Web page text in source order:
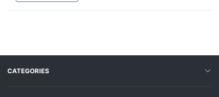
CATEGORIES